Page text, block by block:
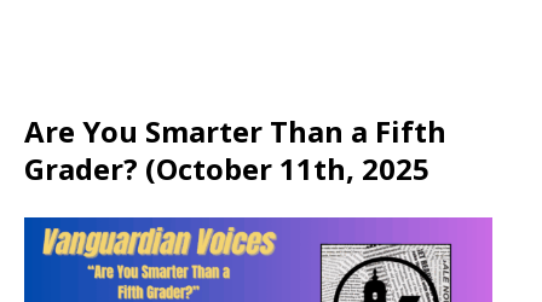
Are You Smarter Than a Fifth
Grader? (October 11th, 2025